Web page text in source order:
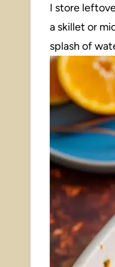
I store
a skillet or
splash of